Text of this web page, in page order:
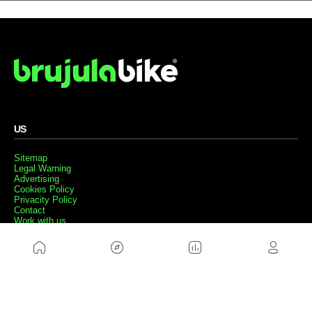
US
Sitemap
Legal Warning
Advertising
Cookies Policy
Privacity Policy
Contact
Work with us
FRIENDS WEBS